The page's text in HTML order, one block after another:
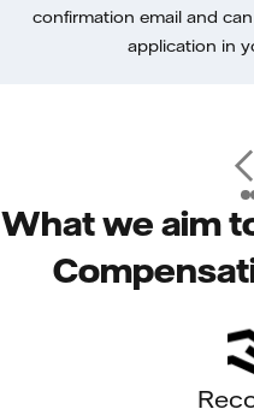
confirmation email and
application in
What we aim